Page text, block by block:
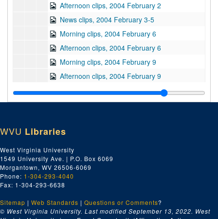
Afternoon clips, 2004 February 2
News clips, 2004 February 3-5
Morning clips, 2004 February 6
Afternoon clips, 2004 February 6
Morning clips, 2004 February 9
Afternoon clips, 2004 February 9
Morning clips, 2004 February 10
Afternoon clips, 2004 February 10
Afternoon clips, 2004 February 11
Morning clips, 2004 February 12
Afternoon clips, 2004 February 12
Morning clips, 2004 February 13
Afternoon clips, 2004 February 13
Morning clips, 2004 February 14-17
Afternoon clips, 2004 February 17
WVU Libraries
West Virginia University
1549 University Ave. | P.O. Box 6069
Morgantown, WV 26506-6069
Phone: 1-304-293-4040
Fax: 1-304-293-6638
Sitemap | Web Standards | Questions or Comments?
© West Virginia University. Last modified September 13, 2022. West